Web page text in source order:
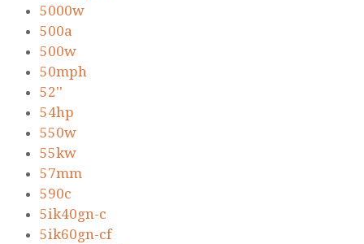
5000w
500a
500w
50mph
52''
54hp
550w
55kw
57mm
590c
5ik40gn-c
5ik60gn-cf